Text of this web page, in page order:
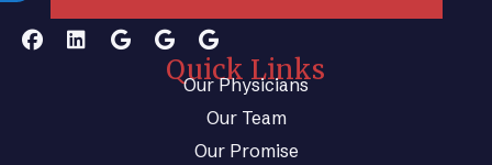
Quick Links
Our Physicians
Our Team
Our Promise